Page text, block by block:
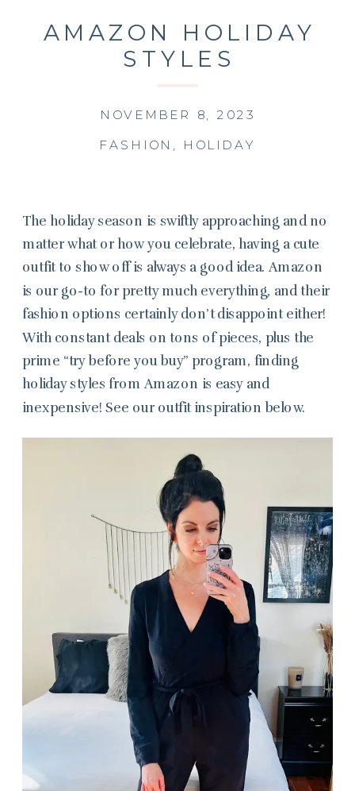
AMAZON HOLIDAY
STYLES
FASHION , HOLIDAY
NOVEMBER 8, 2023
The holiday season is swiftly approaching and no
matter what or how you celebrate, having a cute
outfit to show off is always a good idea. Amazon
is our go-to for pretty much everything, and their
fashion options certainly don’t disappoint either!
With constant deals on tons of pieces, plus the
prime “try before you buy” program, finding
holiday styles from Amazon is easy and
inexpensive! See our outfit inspiration below.